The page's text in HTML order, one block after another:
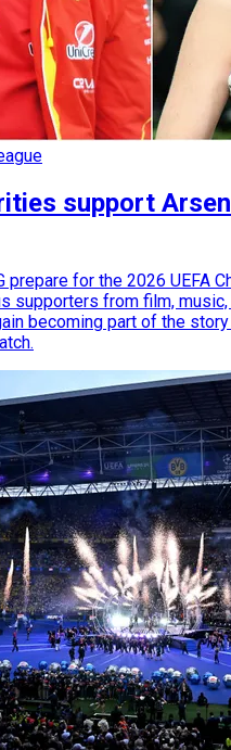
support
prepare for the 2026 UEFA
supporters from film,
becoming part of the